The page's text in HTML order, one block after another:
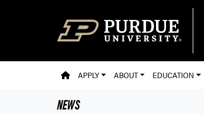
PVM HOMEPAGE
APPLY ABOUT EDUCATION
NEWS